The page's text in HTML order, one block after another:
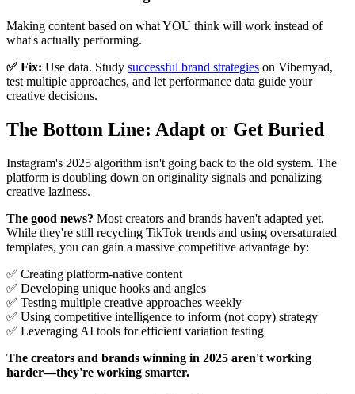
Making content based on what YOU think will work instead of
what's actually performing.
✅ Fix: Use data. Study successful brand strategies on Vibemyad,
test multiple approaches, and let performance data guide your
creative decisions.
The Bottom Line: Adapt or Get Buried
Instagram's 2025 algorithm isn't going back to the old system. The
platform is doubling down on originality signals and penalizing
creative laziness.
The good news? Most creators and brands haven't adapted yet.
While they're still recycling TikTok trends and using oversaturated
templates, you can gain a massive competitive advantage by:
✅ Creating platform-native content
✅ Developing unique hooks and angles
✅ Testing multiple creative approaches weekly
✅ Using competitive intelligence to inform (not copy) strategy
✅ Leveraging AI tools for efficient variation testing
The creators and brands winning in 2025 aren't working
harder—they're working smarter.